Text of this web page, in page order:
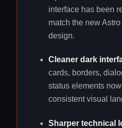
interface has been
match the new
design.
Cleaner dark
cards, borders,
status elements
consistent visual
Sharper technical